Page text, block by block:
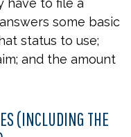
have to file a
some basic
status to use;
and the amount
(INCLUDING THE